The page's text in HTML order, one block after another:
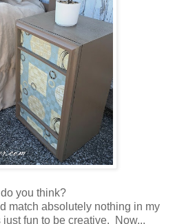
you think?
match absolutely nothing in my
just fun to be creative. Now...